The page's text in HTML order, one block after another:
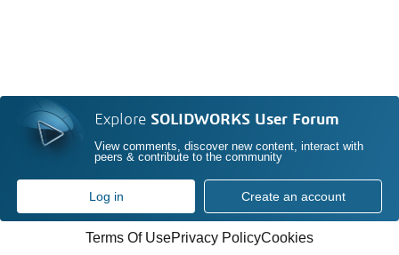
Explore SOLIDWORKS User Forum
View comments, discover new content, interact with
peers & contribute to the community
Log in Create an account
Terms Of UsePrivacy PolicyCookies